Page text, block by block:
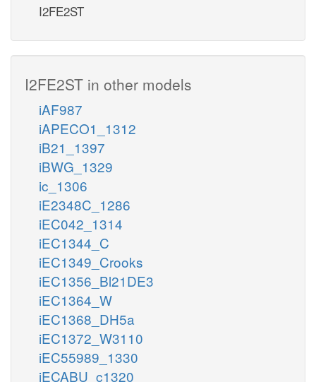
I2FE2ST
I2FE2ST in other models
iAF987
iAPECO1_1312
iB21_1397
iBWG_1329
ic_1306
iE2348C_1286
iEC042_1314
iEC1344_C
iEC1349_Crooks
iEC1356_Bl21DE3
iEC1364_W
iEC1368_DH5a
iEC1372_W3110
iEC55989_1330
iECABU_c1320